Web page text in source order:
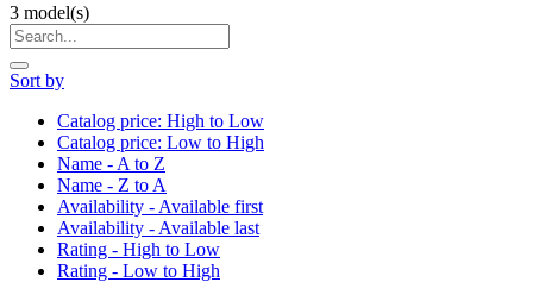
3 model(s)
Sort by
Catalog price: High to Low
Catalog price: Low to High
Name - A to Z
Name - Z to A
Availability - Available first
Availability - Available last
Rating - High to Low
Rating - Low to High